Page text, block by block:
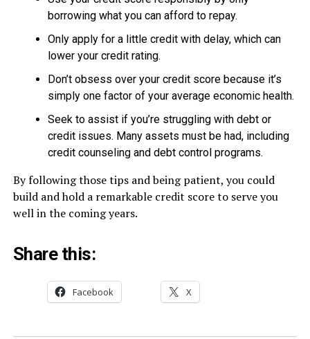
borrowing what you can afford to repay.
Only apply for a little credit with delay, which can
lower your credit rating.
Don’t obsess over your credit score because it’s
simply one factor of your average economic health.
Seek to assist if you’re struggling with debt or
credit issues. Many assets must be had, including
credit counseling and debt control programs.
By following those tips and being patient, you could
build and hold a remarkable credit score to serve you
well in the coming years.
Share this:
Facebook X